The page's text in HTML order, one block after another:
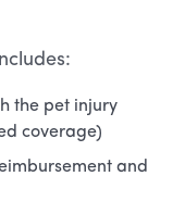
the pet injury
coverage)
and